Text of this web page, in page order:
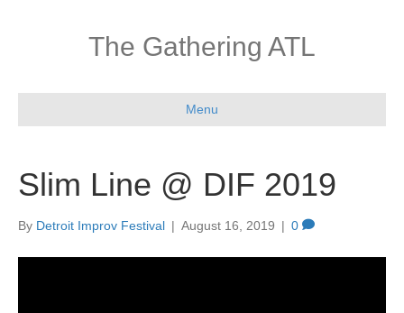
The Gathering ATL
Menu
Slim Line @ DIF 2019
By Detroit Improv Festival | August 16, 2019 | 0